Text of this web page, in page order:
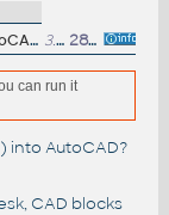
Open Light 2015 Object Enabler for AutoCAD 2015, AutoCAD Civil 2015, AutoCAD Mechanical 2015... (Open Light runtime, 32-bit) 3.2MB 28.3.2014
can run it
into AutoCAD?
, CAD blocks